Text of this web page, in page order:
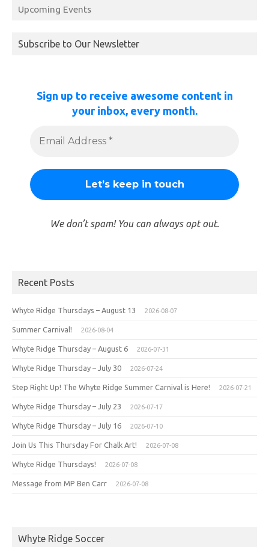
Upcoming Events
Subscribe to Our Newsletter
Sign up to receive awesome content in
your inbox, every month.
We don’t spam! You can always opt out.
Recent Posts
Whyte Ridge Thursdays – August 13 2026-08-07
Summer Carnival! 2026-08-04
Whyte Ridge Thursday – August 6 2026-07-31
Whyte Ridge Thursday – July 30 2026-07-24
Step Right Up! The Whyte Ridge Summer Carnival is Here! 2026-07-21
Whyte Ridge Thursday – July 23 2026-07-17
Whyte Ridge Thursday – July 16 2026-07-10
Join Us This Thursday For Chalk Art! 2026-07-08
Whyte Ridge Thursdays! 2026-07-08
Message from MP Ben Carr 2026-07-08
Whyte Ridge Soccer